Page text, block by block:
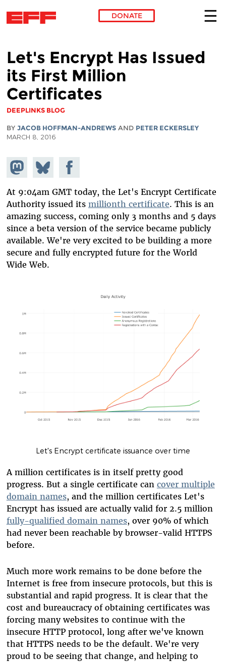
DONATE
Let's Encrypt Has Issued
its First Million
Certificates
DEEPLINKS BLOG
BY JACOB HOFFMAN-ANDREWSAND PETER ECKERSLEY
MARCH 8, 2016
Share on
Mastodon
Share
on
Bluesky
Share on
Facebook
At 9:04am GMT today, the Let's Encrypt Certificate
Authority issued its millionth certificate. This is an
amazing success, coming only 3 months and 5 days
since a beta version of the service became publicly
available. We're very excited to be building a more
secure and fully encrypted future for the World
Wide Web.
Let's Encrypt certificate issuance over time
A million certificates is in itself pretty good
progress. But a single certificate can cover multiple
domain names, and the million certificates Let's
Encrypt has issued are actually valid for 2.5 million
fully-qualified domain names, over 90% of which
had never been reachable by browser-valid HTTPS
before.
Much more work remains to be done before the
Internet is free from insecure protocols, but this is
substantial and rapid progress. It is clear that the
cost and bureaucracy of obtaining certificates was
forcing many websites to continue with the
insecure HTTP protocol, long after we've known
that HTTPS needs to be the default. We're very
proud to be seeing that change, and helping to